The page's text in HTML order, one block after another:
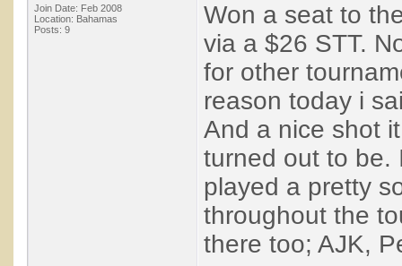
Join Date: Feb 2008
Location: Bahamas
Posts: 9
Won a seat to
via a $26 STT.
for other
reason today i
And a nice shot it
turned out to be.
played a pretty
throughout the
there too; AJK,